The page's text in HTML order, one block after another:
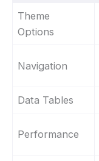
Theme
Options
Navigation
Data Tables
Performance